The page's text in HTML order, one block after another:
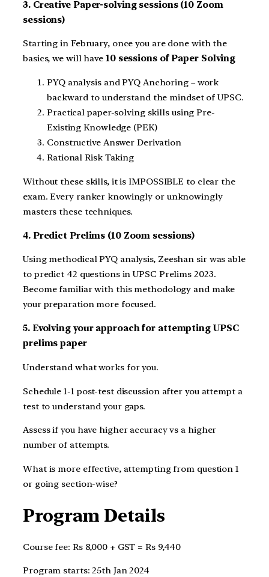
3. Creative Paper-solving sessions (10 Zoom
sessions)
Starting in February, once you are done with the
basics, we will have 10 sessions of Paper Solving
PYQ analysis and PYQ Anchoring – work
backward to understand the mindset of UPSC.
Practical paper-solving skills using Pre-
Existing Knowledge (PEK)
Constructive Answer Derivation
Rational Risk Taking
Without these skills, it is IMPOSSIBLE to clear the
exam. Every ranker knowingly or unknowingly
masters these techniques.
4. Predict Prelims (10 Zoom sessions)
Using methodical PYQ analysis, Zeeshan sir was able
to predict 42 questions in UPSC Prelims 2023.
Become familiar with this methodology and make
your preparation more focused.
5. Evolving your approach for attempting UPSC
prelims paper
Understand what works for you.
Schedule 1-1 post-test discussion after you attempt a
test to understand your gaps.
Assess if you have higher accuracy vs a higher
number of attempts.
What is more effective, attempting from question 1
or going section-wise?
Program Details
Course fee: Rs 8,000 + GST = Rs 9,440
Program starts: 25th Jan 2024